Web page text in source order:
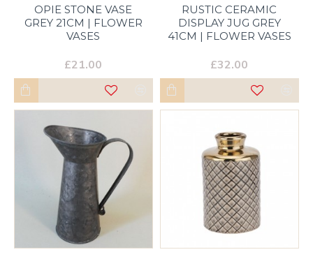
OPIE STONE VASE
GREY 21CM | FLOWER
VASES
£21.00
RUSTIC CERAMIC
DISPLAY JUG GREY
41CM | FLOWER VASES
£32.00